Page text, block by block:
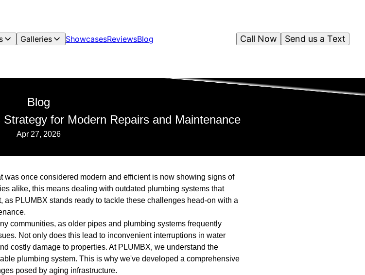
Galleries ShowcasesReviewsBlog Send us a Text
Call Now
Blog
for Modern Repairs and Maintenance
Apr 27, 2026
was once considered modern and efficient is now showing signs of
alike, this means dealing with outdated plumbing systems that
as PLUMBX stands ready to tackle these challenges head-on with a
communities, as older pipes and plumbing systems frequently
Not only does this lead to inconvenient interruptions in water
costly damage to properties. At PLUMBX, we understand the
plumbing system. This is why we've developed a comprehensive
posed by aging infrastructure.